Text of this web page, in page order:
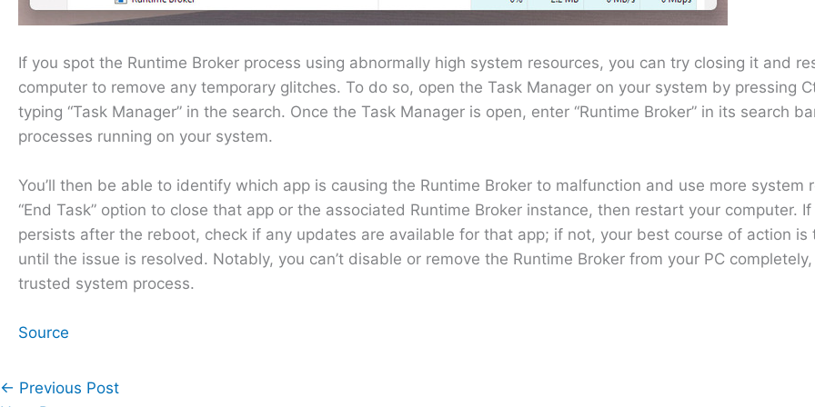
If you spot the Runtime Broker process using abnormally high system resources, you can try closing it and
computer to remove any temporary glitches. To do so, open the Task Manager on your system by pressing
typing “Task Manager” in the search. Once the Task Manager is open, enter “Runtime Broker” in its search
processes running on your system.
You’ll then be able to identify which app is causing the Runtime Broker to malfunction and use more system
“End Task” option to close that app or the associated Runtime Broker instance, then restart your computer.
persists after the reboot, check if any updates are available for that app; if not, your best course of action is
until the issue is resolved. Notably, you can’t disable or remove the Runtime Broker from your PC
trusted system process.
Source
← Previous Post